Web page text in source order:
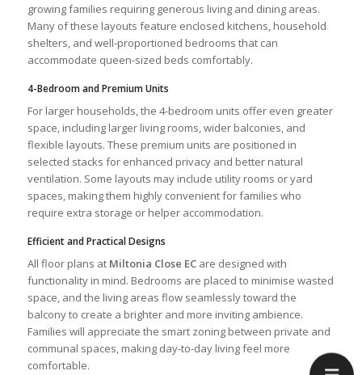
growing families requiring generous living and dining areas.
Many of these layouts feature enclosed kitchens, household
shelters, and well-proportioned bedrooms that can
accommodate queen-sized beds comfortably.
4-Bedroom and Premium Units
For larger households, the 4-bedroom units offer even greater
space, including larger living rooms, wider balconies, and
flexible layouts. These premium units are positioned in
selected stacks for enhanced privacy and better natural
ventilation. Some layouts may include utility rooms or yard
spaces, making them highly convenient for families who
require extra storage or helper accommodation.
Efficient and Practical Designs
All floor plans at Miltonia Close ECare designed with
functionality in mind. Bedrooms are placed to minimise wasted
space, and the living areas flow seamlessly toward the
balcony to create a brighter and more inviting ambience.
Families will appreciate the smart zoning between private and
communal spaces, making day-to-day living feel more
comfortable.